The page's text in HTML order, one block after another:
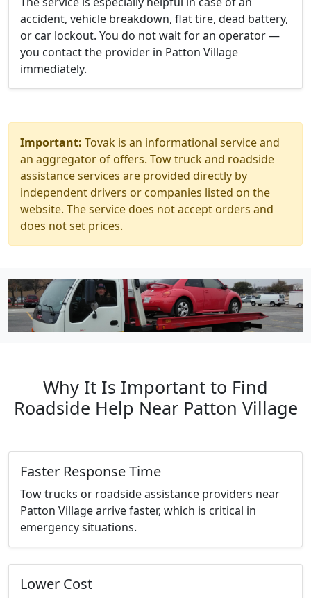
accident, vehicle breakdown, flat tire, dead battery,
or car lockout. You do not wait for an operator —
you contact the provider in Patton Village
immediately.
Important: Tovak is an informational service and
an aggregator of offers. Tow truck and roadside
assistance services are provided directly by
independent drivers or companies listed on the
website. The service does not accept orders and
does not set prices.
Why It Is Important to Find
Roadside Help Near Patton Village
Faster Response Time
Tow trucks or roadside assistance providers near
Patton Village arrive faster, which is critical in
emergency situations.
Lower Cost